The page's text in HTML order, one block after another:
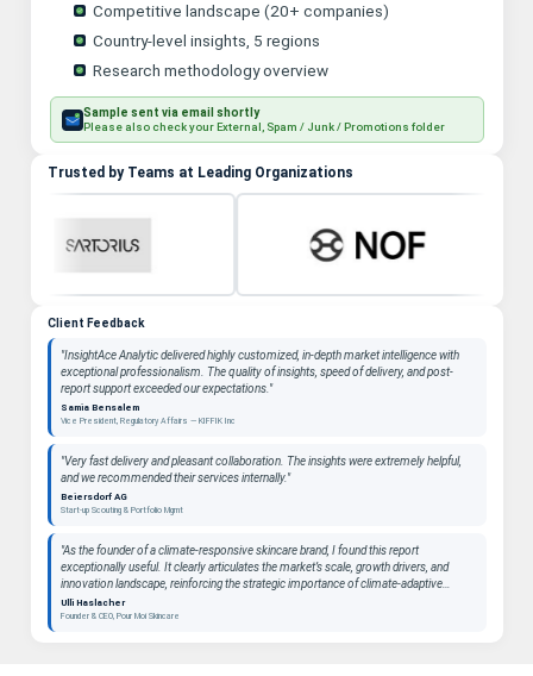
Competitive landscape (20+ companies)
Country-level insights, 5 regions
Research methodology overview
Sample sent via email shortly
Please also check your External, Spam / Junk / Promotions folder
Trusted by Teams at Leading Organizations
Client Feedback
"InsightAce Analytic delivered highly customized, in-depth market intelligence with
exceptional professionalism. The quality of insights, speed of delivery, and post-
report support exceeded our expectations."
Samia Bensalem
Vice President, Regulatory Affairs — KIFFIK Inc
"Very fast delivery and pleasant collaboration. The insights were extremely helpful,
and we recommended their services internally."
Beiersdorf AG
Start-up Scouting & Portfolio Mgmt
"As the founder of a climate-responsive skincare brand, I found this report
exceptionally useful. It clearly articulates the market’s scale, growth drivers, and
innovation landscape, reinforcing the strategic importance of climate-adaptive
beauty as a long-term category. "
Ulli Haslacher
Founder & CEO, Pour Moi Skincare